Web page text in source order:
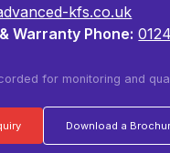
kfs.co.uk
Warranty Phone:
for monitoring and
Download a